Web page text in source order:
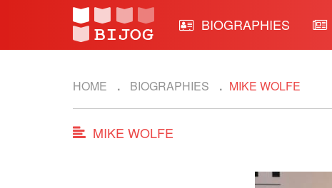
BIOGRAPHIES
HOME BIOGRAPHIES MIKE WOLFE
MIKE WOLFE